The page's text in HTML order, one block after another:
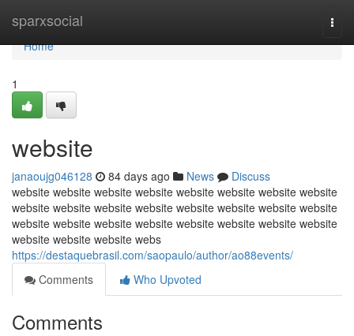
sparxsocial
Home
Home
1
website
janaoujg046128 84 days ago News
Discuss
website website website website website website website website
website website website website website website website website
website website website website website website website website
website website website webs
https://destaquebrasil.com/saopaulo/author/ao88events/
Comments
Who Upvoted
Comments